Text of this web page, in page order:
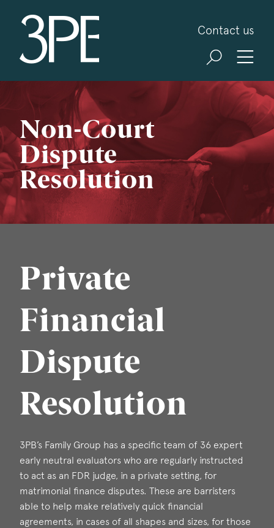
Contact us
Non-Court
Dispute
Resolution
Private
Financial
Dispute
Resolution
3PB’s Family Group has a specific team of 36 expert
early neutral evaluators who are regularly instructed
to act as an FDR judge, in a private setting, for
matrimonial finance disputes. These are barristers
able to help make relatively quick financial
agreements, in cases of all shapes and sizes, for those